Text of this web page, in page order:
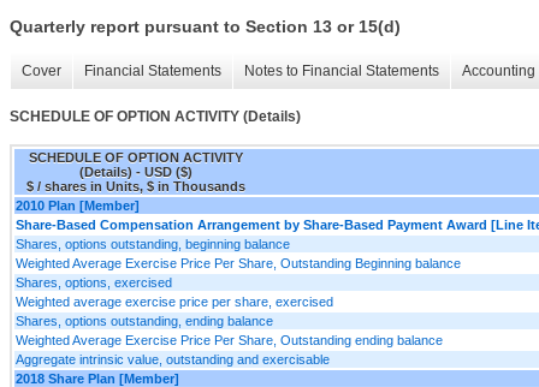
Quarterly report pursuant to Section 13 or 15(d)
Cover Financial Statements Notes to Financial Statements
SCHEDULE OF OPTION ACTIVITY (Details)
SCHEDULE OF OPTION ACTIVITY
(Details) - USD ($)
$ / shares in Units, $ in Thousands
2010 Plan [Member]
Share-Based Compensation Arrangement by Share-Based Payment Award [Line
Shares, options outstanding, beginning balance
Weighted Average Exercise Price Per Share, Outstanding Beginning balance
Shares, options, exercised
Weighted average exercise price per share, exercised
Shares, options outstanding, ending balance
Weighted Average Exercise Price Per Share, Outstanding ending balance
Aggregate intrinsic value, outstanding and exercisable
2018 Share Plan [Member]